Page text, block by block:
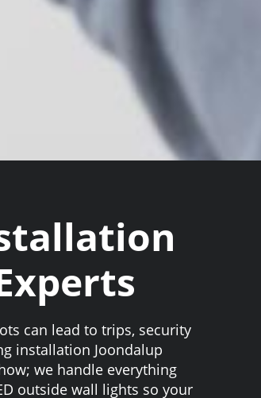
can lead to trips, security
installation Joondalup
we handle everything
outside wall lights so your